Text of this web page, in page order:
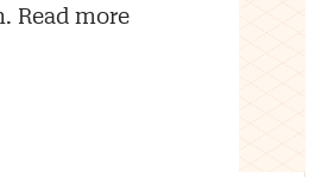
Read more